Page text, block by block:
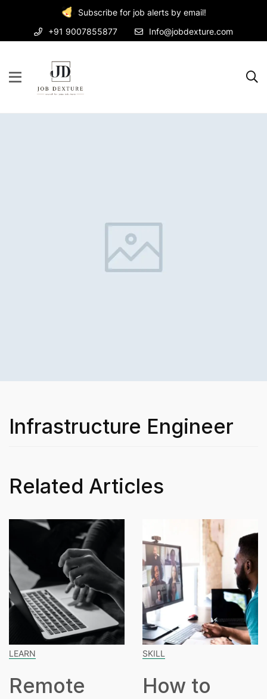
Subscribe for job alerts by email!
+91 9007855877
Info@jobdexture.com
Infrastructure Engineer
Related Articles
SKILL
How to
SPEAKING
How Many